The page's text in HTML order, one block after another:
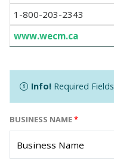
1-800-203-2343
www.wecm.ca
Info!Required Fields
BUSINESS NAME*